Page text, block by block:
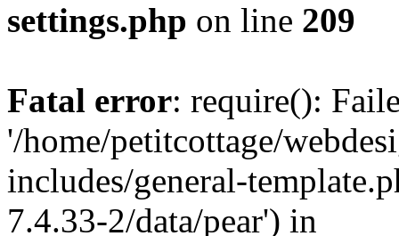
settings.php on line 209
Fatal error: require():
'/home/petitcottage/
includes/general-
7.4.33-2/data/pear') in